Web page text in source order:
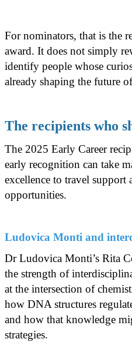
For nominators, that is the
award. It does not simply
identify people whose
already shaping the future
The recipients who
The 2025 Early Career
early recognition can take
excellence to travel support
opportunities.
Ludovica Monti and
Dr Ludovica Monti’s Rita
the strength of
at the intersection of
how DNA structures
and how that knowledge
strategies.